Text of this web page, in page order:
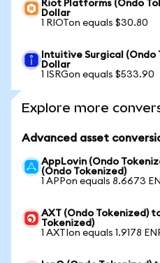
Riot Platforms (Ondo
Dollar
1 RIOTon equals $30.80
Intuitive Surgical
Dollar
1 ISRGon equals $533.90
Explore more
Advanced asset
AppLovin (Ondo
(Ondo Tokenized)
1 APPon equals 8.6673
AXT (Ondo Tokenized)
Tokenized)
1 AXTIon equals 1.9178